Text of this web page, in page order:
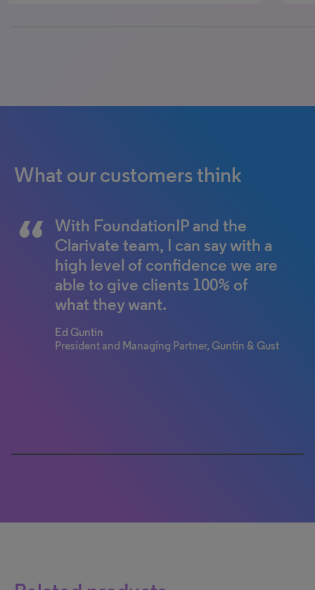
What our customers think
With FoundationIP and the
Clarivate team, I can say with a
high level of confidence we are
able to give clients 100% of
what they want.
Ed Guntin
President and Managing Partner, Guntin & Gust
FoundationIP is the
cornerstone of our firm’s
business development
strategy. It is supporting the
firm’s goal to empower our
clients to wholly manage their
portfolios seamlessly in one